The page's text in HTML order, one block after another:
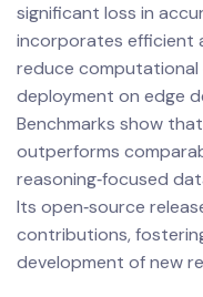
significant loss in
incorporates efficient
reduce computational
deployment on edge
Benchmarks show that
outperforms
reasoning‑focused
Its open‑source
contributions,
development of new